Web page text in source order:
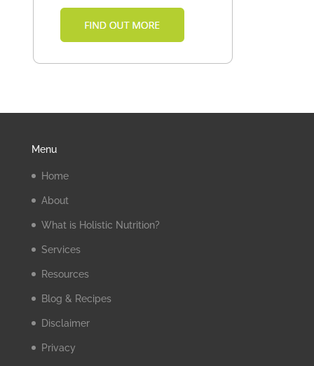
Menu
Home
About
What is Holistic Nutrition?
Services
Resources
Blog & Recipes
Disclaimer
Privacy